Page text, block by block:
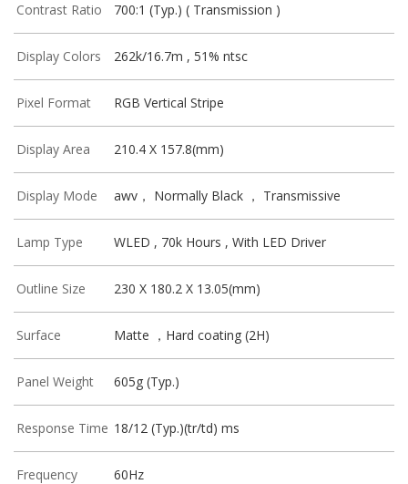
Contrast Ratio 700:1 (Typ.) ( Transmission )
Display Colors 262k/16.7m , 51% ntsc
Pixel Format RGB Vertical Stripe
Display Area 210.4 X 157.8(mm)
Display Mode awv， Normally Black ， Transmissive
Lamp Type WLED , 70k Hours , With LED Driver
Outline Size 230 X 180.2 X 13.05(mm)
Surface Matte ，Hard coating (2H)
Panel Weight 605g (Typ.)
Response Time 18/12 (Typ.)(tr/td) ms
Frequency 60Hz